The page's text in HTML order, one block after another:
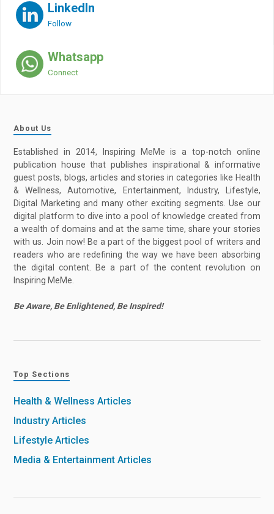
LinkedIn
Follow
Whatsapp
Connect
About Us
Established in 2014, Inspiring MeMe is a top-notch online
publication house that publishes inspirational & informative
guest posts, blogs, articles and stories in categories like Health
& Wellness, Automotive, Entertainment, Industry, Lifestyle,
Digital Marketing and many other exciting segments. Use our
digital platform to dive into a pool of knowledge created from
a wealth of domains and at the same time, share your stories
with us. Join now! Be a part of the biggest pool of writers and
readers who are redefining the way we have been absorbing
the digital content. Be a part of the content revolution on
Inspiring MeMe.
Be Aware, Be Enlightened, Be Inspired!
Top Sections
Health & Wellness Articles
Industry Articles
Lifestyle Articles
Media & Entertainment Articles